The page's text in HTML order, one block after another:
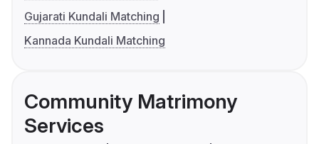
Gujarati Kundali Matching
Kannada Kundali Matching
Community Matrimony
Services